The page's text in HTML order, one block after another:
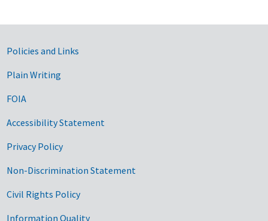
Government Links
Policies and Links
Plain Writing
FOIA
Accessibility Statement
Privacy Policy
Non-Discrimination Statement
Civil Rights Policy
Information Quality